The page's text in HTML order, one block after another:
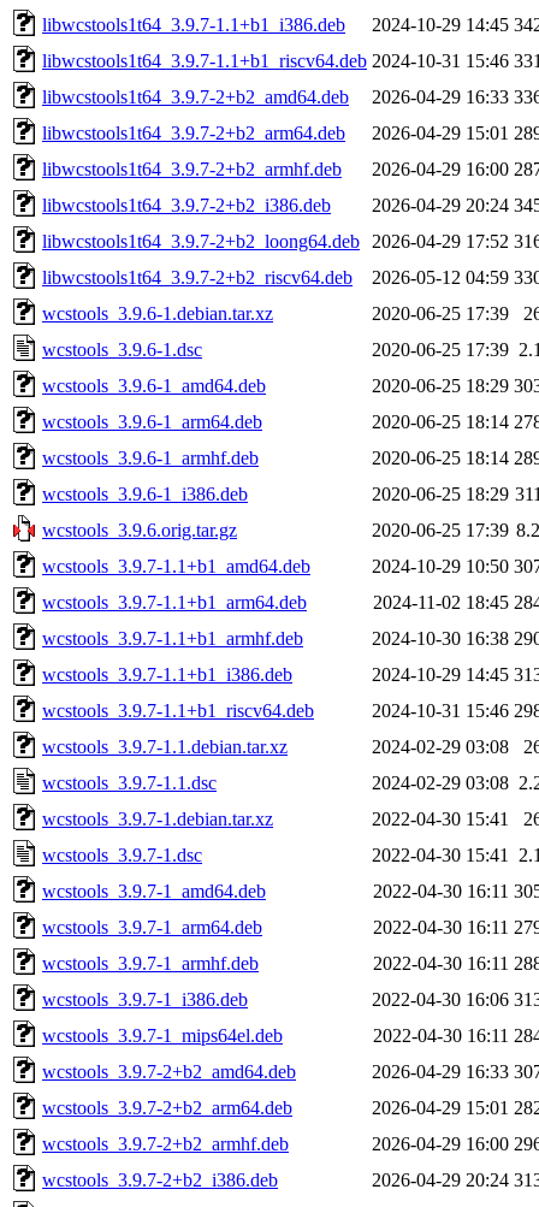
libwcstools1t64_3.9.7-1.1+b1_i386.deb
2024-10-29 14:45
libwcstools1t64_3.9.7-1.1+b1_riscv64.deb 2024-10-31 15:46
libwcstools1t64_3.9.7-2+b2_amd64.deb
2026-04-29 16:33
libwcstools1t64_3.9.7-2+b2_arm64.deb
2026-04-29 15:01
libwcstools1t64_3.9.7-2+b2_armhf.deb
2026-04-29 16:00
libwcstools1t64_3.9.7-2+b2_i386.deb
2026-04-29 20:24
libwcstools1t64_3.9.7-2+b2_loong64.deb
2026-04-29 17:52
libwcstools1t64_3.9.7-2+b2_riscv64.deb
2026-05-12 04:59
wcstools_3.9.6-1.debian.tar.xz
2020-06-25 17:39
wcstools_3.9.6-1.dsc
2020-06-25 17:39
wcstools_3.9.6-1_amd64.deb
2020-06-25 18:29
wcstools_3.9.6-1_arm64.deb
2020-06-25 18:14
wcstools_3.9.6-1_armhf.deb
2020-06-25 18:14
wcstools_3.9.6-1_i386.deb
2020-06-25 18:29
wcstools_3.9.6.orig.tar.gz
2020-06-25 17:39
wcstools_3.9.7-1.1+b1_amd64.deb
2024-10-29 10:50
wcstools_3.9.7-1.1+b1_arm64.deb
2024-11-02 18:45
wcstools_3.9.7-1.1+b1_armhf.deb
2024-10-30 16:38
wcstools_3.9.7-1.1+b1_i386.deb
2024-10-29 14:45
wcstools_3.9.7-1.1+b1_riscv64.deb
2024-10-31 15:46
wcstools_3.9.7-1.1.debian.tar.xz
2024-02-29 03:08
wcstools_3.9.7-1.1.dsc
2024-02-29 03:08
wcstools_3.9.7-1.debian.tar.xz
2022-04-30 15:41
wcstools_3.9.7-1.dsc
2022-04-30 15:41
wcstools_3.9.7-1_amd64.deb
2022-04-30 16:11
wcstools_3.9.7-1_arm64.deb
2022-04-30 16:11
wcstools_3.9.7-1_armhf.deb
2022-04-30 16:11
wcstools_3.9.7-1_i386.deb
2022-04-30 16:06
wcstools_3.9.7-1_mips64el.deb
2022-04-30 16:11
wcstools_3.9.7-2+b2_amd64.deb
2026-04-29 16:33
wcstools_3.9.7-2+b2_arm64.deb
2026-04-29 15:01
wcstools_3.9.7-2+b2_armhf.deb
2026-04-29 16:00
wcstools_3.9.7-2+b2_i386.deb
2026-04-29 20:24